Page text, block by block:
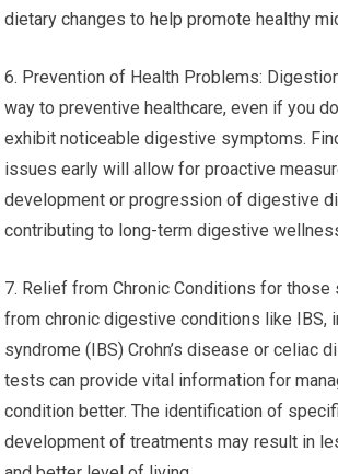
dietary changes to help promote healthy
6. Prevention of Health Problems:
way to preventive healthcare, even if you
exhibit noticeable digestive symptoms.
issues early will allow for proactive
development or progression of digestive
contributing to long-term digestive
7. Relief from Chronic Conditions for
from chronic digestive conditions like IBS,
syndrome (IBS) Crohn’s disease or celiac
tests can provide vital information for
condition better. The identification of
development of treatments may result in